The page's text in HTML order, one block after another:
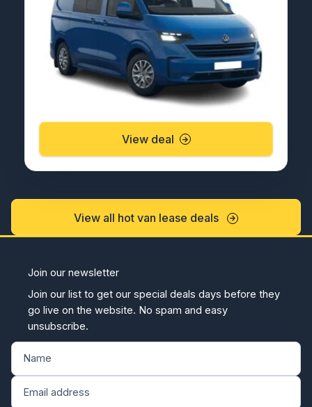
View deal
View all hot van lease deals
Join our newsletter
Join our list to get our special deals days before they
go live on the website. No spam and easy
unsubscribe.